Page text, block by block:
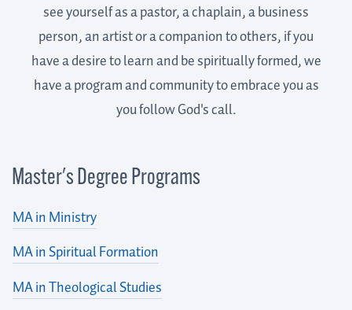
see yourself as a pastor, a chaplain, a business
person, an artist or a companion to others, if you
have a desire to learn and be spiritually formed, we
have a program and community to embrace you as
you follow God's call.
Master's Degree Programs
MA in Ministry
MA in Spiritual Formation
MA in Theological Studies